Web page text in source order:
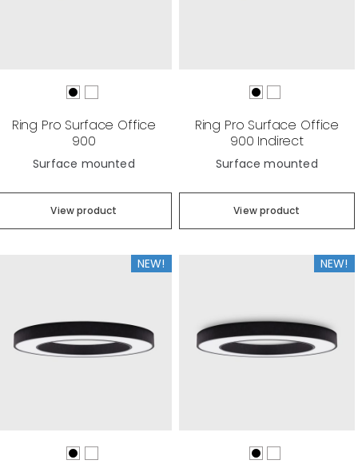
Ring Pro Surface Office
900
Surface mounted
View product
Ring Pro Surface Office
900 Indirect
Surface mounted
View product
NEW! NEW!